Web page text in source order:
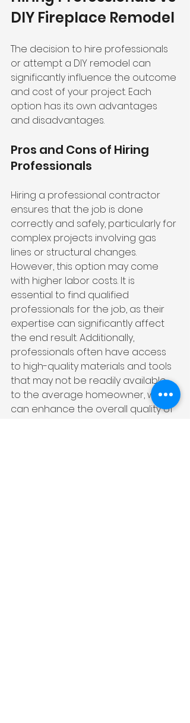
DIY Fireplace Remodel
The decision to hire professionals
or attempt a DIY remodel can
significantly influence the outcome
and cost of your project. Each
option has its own advantages
and disadvantages.
Pros and Cons of Hiring
Professionals
Hiring a professional contractor
ensures that the job is done
correctly and safely, particularly for
complex projects involving gas
lines or structural changes.
However, this option may come
with higher labor costs. It is
essential to find qualified
professionals for the job, as their
expertise can significantly affect
the end result. Additionally,
professionals often have access
to high-quality materials and tools
that may not be readily available
to the average homeowner, which
can enhance the overall quality of